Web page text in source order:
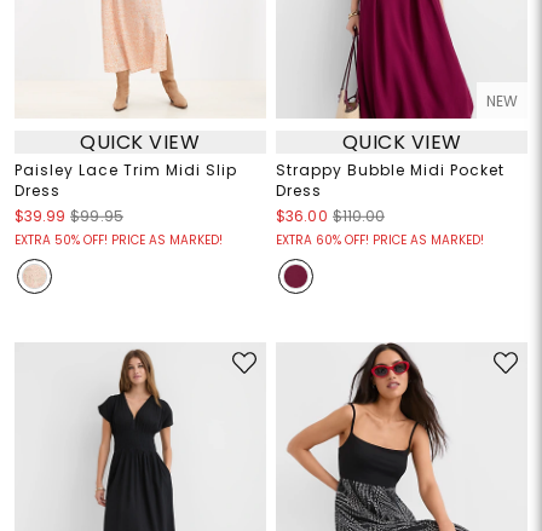
QUICK VIEW
Paisley Lace Trim Midi Slip
Dress
$39.99 $99.95
EXTRA 50% OFF! PRICE AS MARKED!
NEW
QUICK VIEW
Strappy Bubble Midi Pocket
Dress
$36.00 $110.00
EXTRA 60% OFF! PRICE AS MARKED!